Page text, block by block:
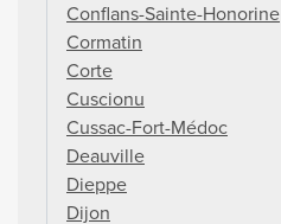
Conflans-Sainte-Honorine
Cormatin
Corte
Cuscionu
Cussac-Fort-Médoc
Deauville
Dieppe
Dijon